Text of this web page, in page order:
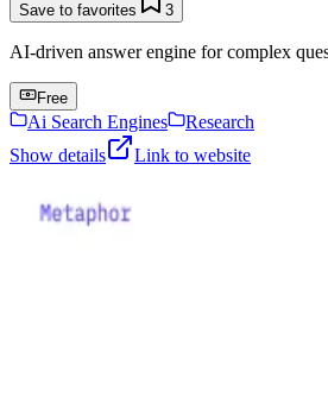
Save to favorites 3
AI-driven answer engine for complex
Free
Ai Search Engines
Research
Show details
Link to website